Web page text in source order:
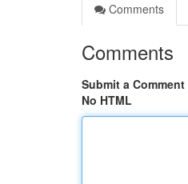
Comments
Comments
Submit a Comment
No HTML